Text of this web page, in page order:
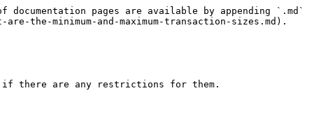
pages are available by appending `.md`
the-minimum-and-maximum-transaction-sizes.md).
if there are any restrictions for them.